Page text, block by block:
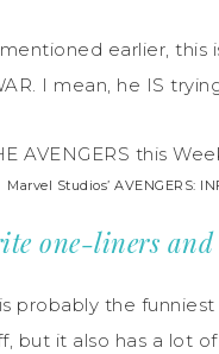
earlier, this
I mean, he IS
Marvel Studios’ AVENGERS:
one-liners and
probably the
but it also has a lot